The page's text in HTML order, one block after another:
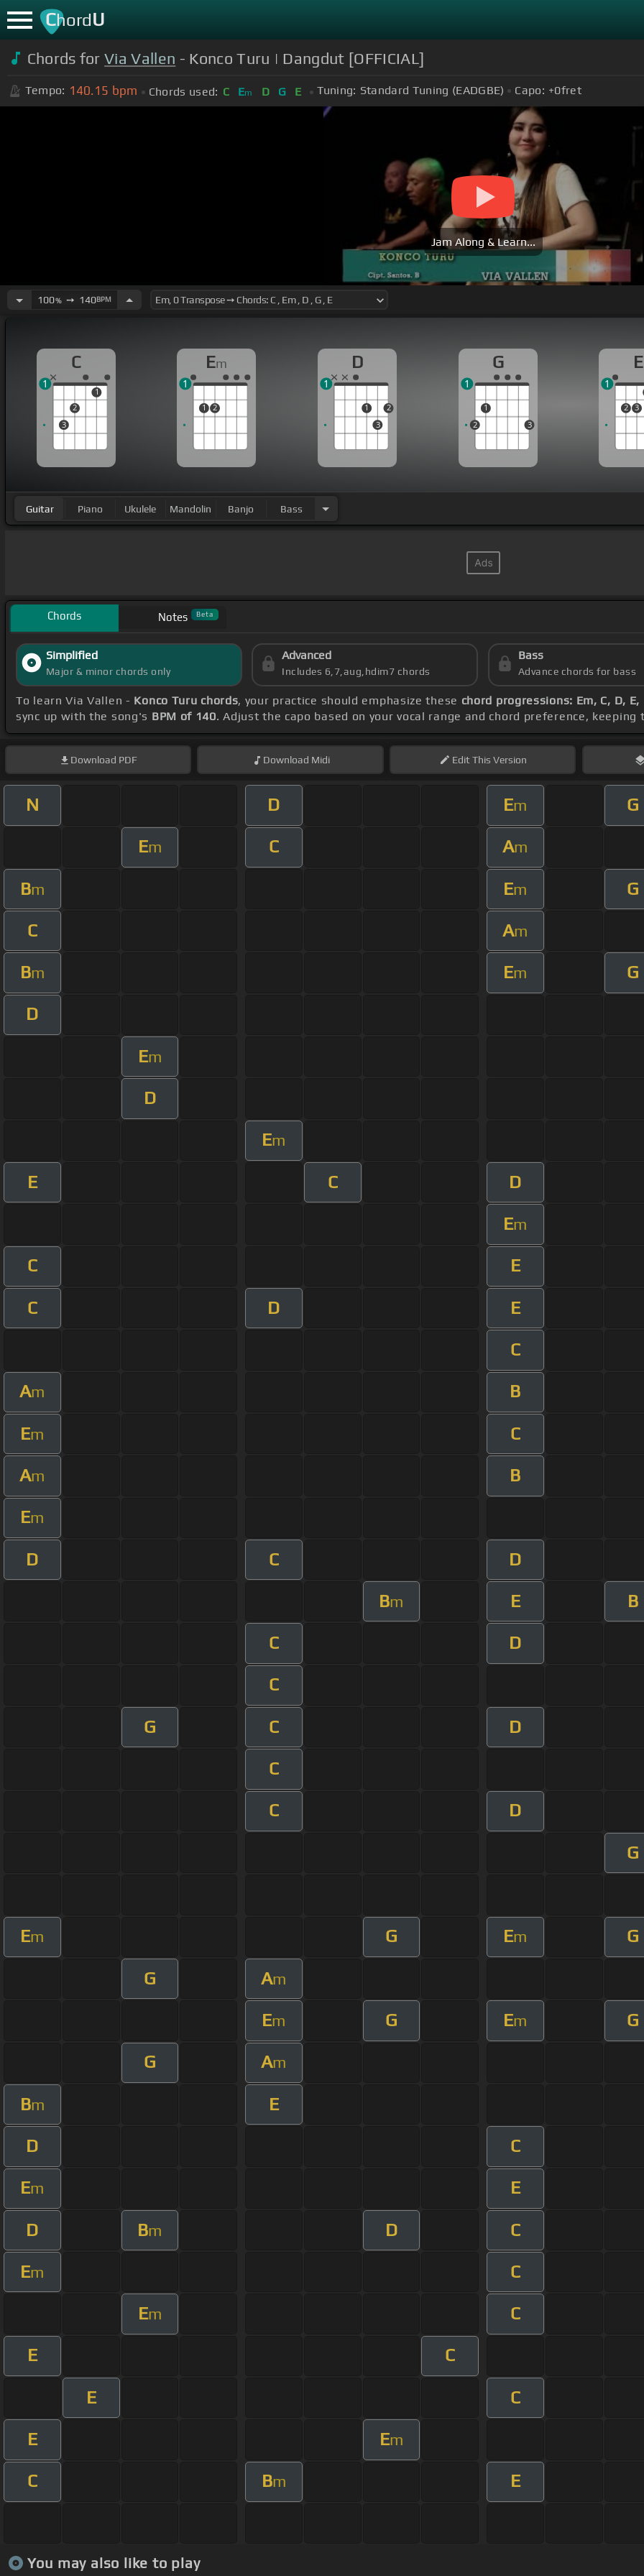
ChordU
Chords forVia Vallen - Konco Turu | Dangdut [OFFICIAL]
Tempo: 140.15 bpm Chords used: C Em D G E Tuning: Standard Tuning (EADGBE) Capo: +0fret
Jam Along & Learn...
100%➙ 140BPM
C
3
2
1
1
Em
1 2
1
D
1
3
2
1
G
2
1
3
1
E
2 3
1
Guitar Piano Ukulele Mandolin Banjo Bass
Chords Notes Beta
Simplified
Major & minor chords only
Advanced
Includes 6,7,aug,hdim7 chords
Bass
Advance chords for bass
To learn Via Vallen - Konco Turu chords, your practice should emphasize these chord progressions: Em, C, D, E,
sync up with the song's BPM of 140. Adjust the capo based on your vocal range and chord preference,
Download PDF Download Midi EditThis Version
N D Em G
Em C Am
Bm Em G
C Am
Bm Em G
D
Em
D
Em
E C D
Em
C E
C D E
C
Am B
Em C
Am B
Em
D C D
Bm E B
C D
C
G C D
C
C D
G
Em G Em G
G Am
Em G Em G
G Am
Bm E
D C
Em E
D Bm D C
Em C
Em C
E C
E C
E Em
C Bm E
You may also like to play